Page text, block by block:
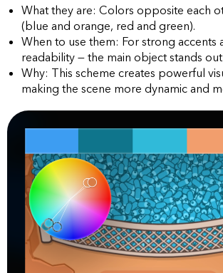
What they are: Colors opposite each
(blue and orange, red and green).
When to use them: For strong accents
readability — the main object stands
Why: This scheme creates powerful
making the scene more dynamic and